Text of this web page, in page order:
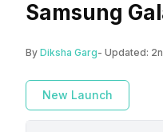
Samsung
By Diksha Garg- Updated:
New Launch